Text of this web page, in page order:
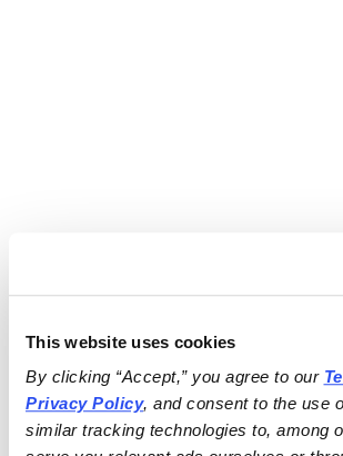
This website uses cookies
By clicking “Accept,” you agree to our
Privacy Policy, and consent to the use
similar tracking technologies to, among